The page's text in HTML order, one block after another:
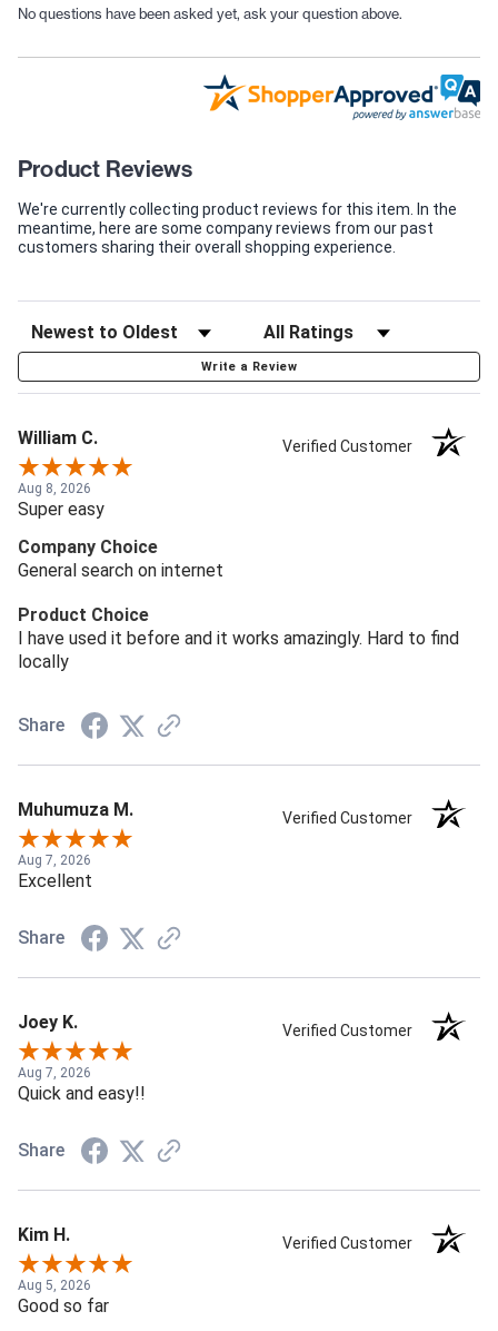
No questions have been asked yet, ask your question above.
Product Reviews
We're currently collecting product reviews for this item. In the
meantime, here are some company reviews from our past
customers sharing their overall shopping experience.
Write a Review
William C. Verified Customer
Aug 8, 2026
Super easy
Company Choice
General search on internet
Product Choice
I have used it before and it works amazingly. Hard to find
locally
Share
Muhumuza M. Verified Customer
Aug 7, 2026
Excellent
Share
Joey K. Verified Customer
Aug 7, 2026
Quick and easy!!
Share
Kim H. Verified Customer
Aug 5, 2026
Good so far